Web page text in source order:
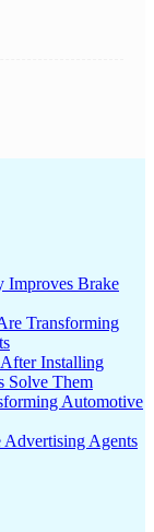
Improves Brake
Transforming
Installing
Solve Them
Automotive
Advertising Agents